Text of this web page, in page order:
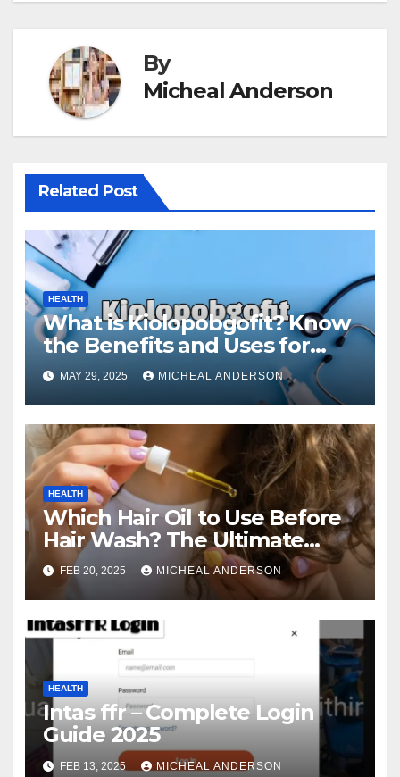
By
Micheal Anderson
Related Post
HEALTH
What is Kiolopobgofit? Know
the Benefits and Uses for
Medical Purposes?
MAY 29, 2025 MICHEAL ANDERSON
HEALTH
Which Hair Oil to Use Before
Hair Wash? The Ultimate
Guide for Strong, Healthy Hair
FEB 20, 2025 MICHEAL ANDERSON
HEALTH
Intas ffr – Complete Login
Guide 2025
FEB 13, 2025 MICHEAL ANDERSON